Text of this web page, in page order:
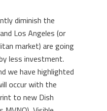
diminish the
Los Angeles (or
market) are going
less investment.
we have highlighted
occur with the
to new Dish